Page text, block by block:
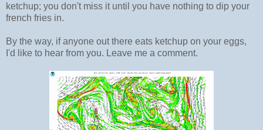
ketchup; you don't miss it until you have nothing to dip your
french fries in.
By the way, if anyone out there eats ketchup on your eggs,
I'd like to hear from you. Leave me a comment.